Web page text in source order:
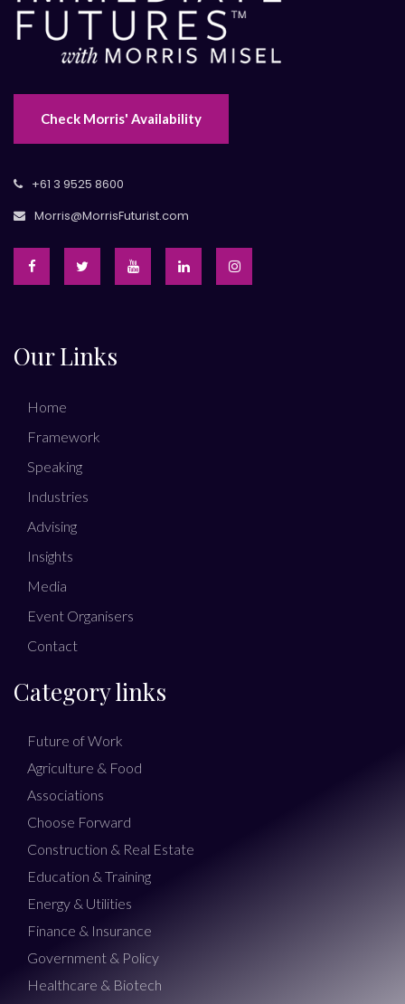
Check Morris' Availability
+61 3 9525 8600
Morris@MorrisFuturist.com
Our Links
Home
Framework
Speaking
Industries
Advising
Insights
Media
Event Organisers
Contact
Category links
Future of Work
Agriculture & Food
Associations
Choose Forward
Construction & Real Estate
Education & Training
Energy & Utilities
Finance & Insurance
Government & Policy
Healthcare & Biotech